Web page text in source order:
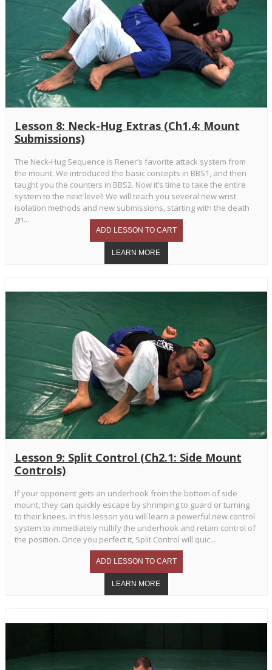
Lesson 8: Neck-Hug Extras (Ch1.4: Mount
Submissions)
The Neck-Hug Sequence is Rener’s favorite attack system from
the mount. We introduced the basic concepts in BBS1, and then
taught you the counters in BBS2. Now it’s time to take the entire
system to the next level! We will teach you several new wrist
isolation methods and new submissions, starting with the death
gri...
Lesson 9: Split Control (Ch2.1: Side Mount
Controls)
If your opponent gets an underhook from the bottom of side
mount, they can quickly escape by shrimping to guard or turning
to their knees. In this lesson you will learn a powerful new control
system to immediately nullify the underhook and retain control of
the position. Once you perfect it, Split Control will quic...